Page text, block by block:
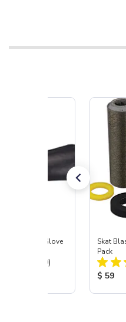
Blast® Left Glove
Total Reviews:
(20)
Skat
Pack
$ 59